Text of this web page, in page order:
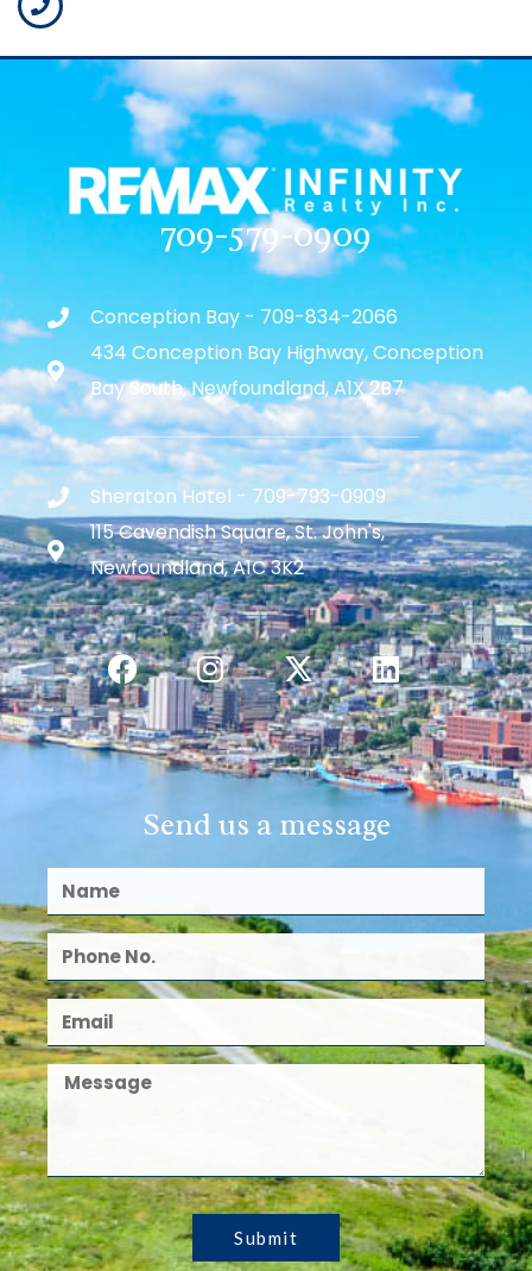
709-579-0909
Conception Bay - 709-834-2066
434 Conception Bay Highway, Conception
Bay South, Newfoundland, A1X 2B7
Sheraton Hotel - 709-793-0909
115 Cavendish Square, St. John's,
Newfoundland, A1C 3K2
Send us a message
Submit